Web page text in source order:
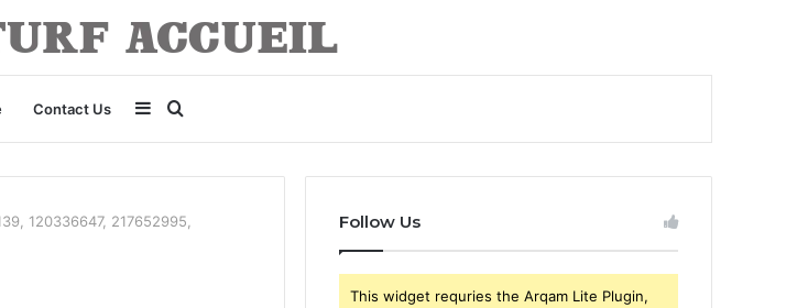
Contact Us
for
Sidebar
120336647, 217652995,
Follow Us
This widget requries the Arqam Lite Plugin,